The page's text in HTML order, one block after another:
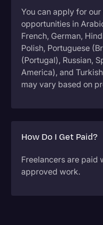
You can apply for
opportunities in
French, German,
Polish, Portuguese
(Portugal), Russian,
America), and
may vary based on
How Do I Get Paid?
Freelancers are paid
approved work.